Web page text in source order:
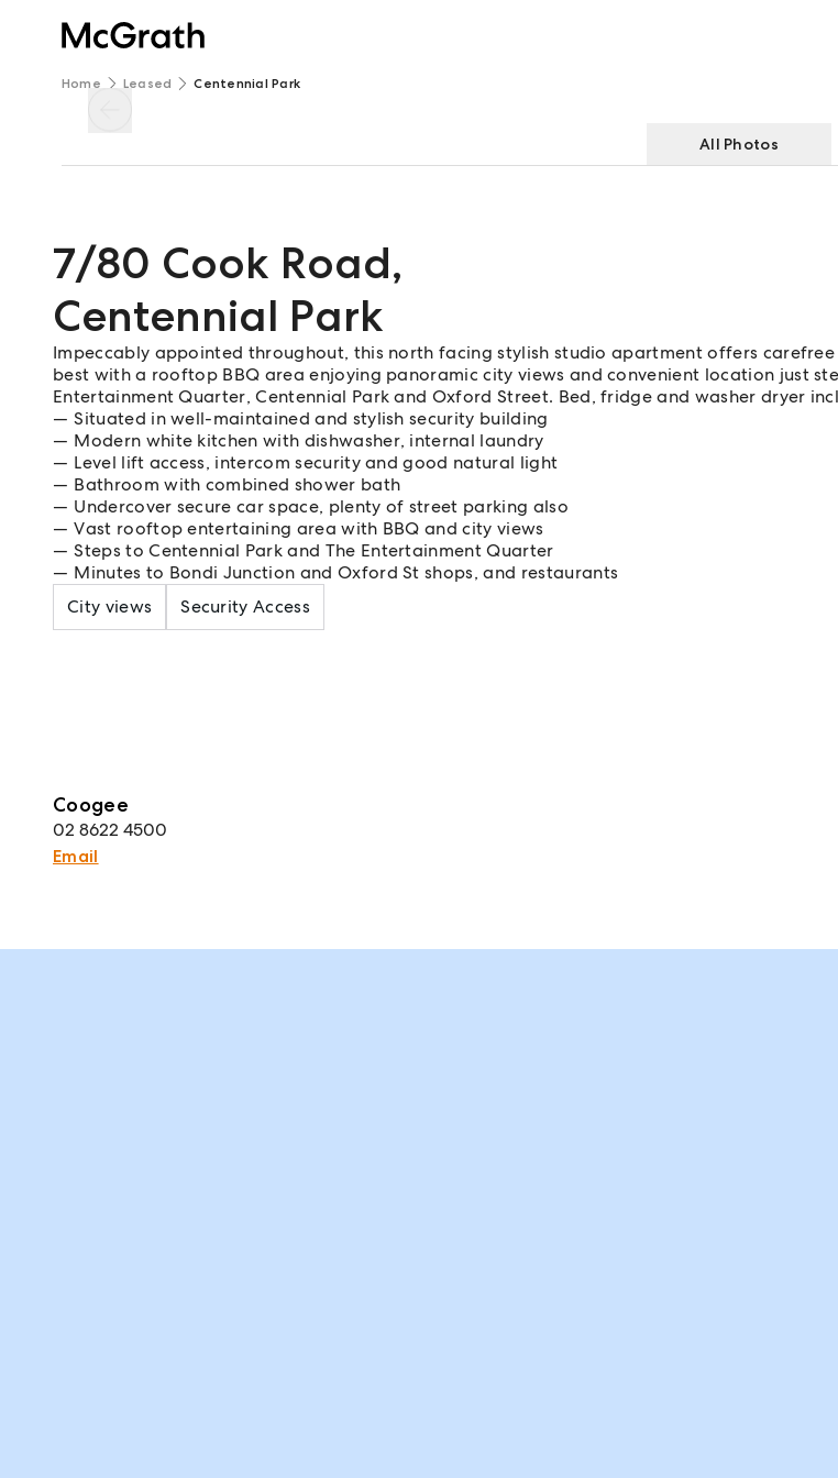
Home Leased Centennial Park
All Photos
7/80 Cook Road,
Centennial Park
Impeccably appointed throughout, this north facing stylish studio apartment offers
best with a rooftop BBQ area enjoying panoramic city views and convenient location just
Entertainment Quarter, Centennial Park and Oxford Street. Bed, fridge and washer dryer
Situated in well-maintained and stylish security building
Modern white kitchen with dishwasher, internal laundry
Level lift access, intercom security and good natural light
Bathroom with combined shower bath
Undercover secure car space, plenty of street parking also
Vast rooftop entertaining area with BBQ and city views
Steps to Centennial Park and The Entertainment Quarter
Minutes to Bondi Junction and Oxford St shops, and restaurants
City views
Security Access
Coogee
02 8622 4500
Email